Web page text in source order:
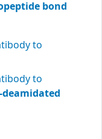
bond
to
to